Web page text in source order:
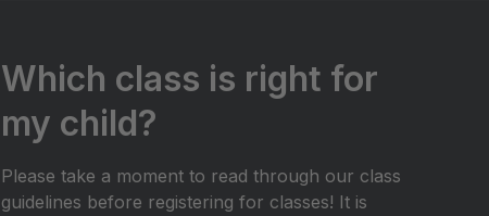
Which class is right for
my child?
Please take a moment to read through our class
guidelines before registering for classes! It is